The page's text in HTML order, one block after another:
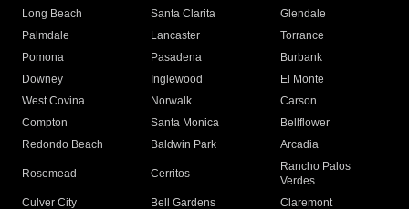
Long Beach
Santa Clarita
Glendale
Palmdale
Lancaster
Torrance
Pomona
Pasadena
Burbank
Downey
Inglewood
El Monte
West Covina
Norwalk
Carson
Compton
Santa Monica
Bellflower
Redondo Beach
Baldwin Park Arcadia
Rosemead Cerritos
Rancho Palos
Verdes
Culver City
Bell Gardens
Claremont